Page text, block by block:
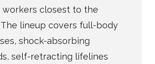
closest to the
lineup covers full-body
shock-absorbing
self-retracting lifelines